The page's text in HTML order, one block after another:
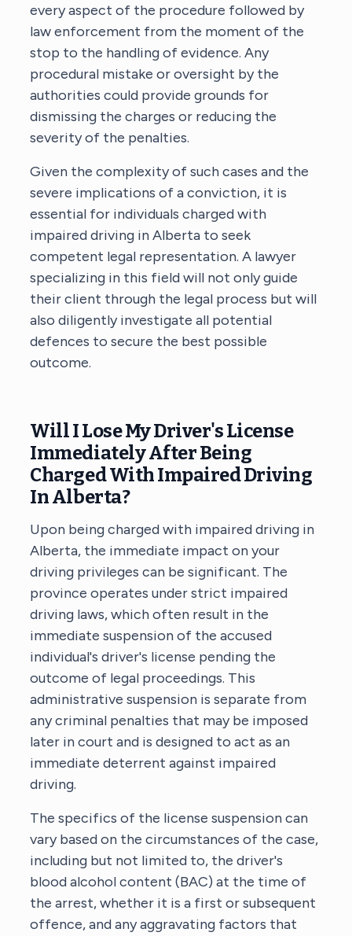
every aspect of the procedure followed by
law enforcement from the moment of the
stop to the handling of evidence. Any
procedural mistake or oversight by the
authorities could provide grounds for
dismissing the charges or reducing the
severity of the penalties.
Given the complexity of such cases and the
severe implications of a conviction, it is
essential for individuals charged with
impaired driving in Alberta to seek
competent legal representation. A lawyer
specializing in this field will not only guide
their client through the legal process but will
also diligently investigate all potential
defences to secure the best possible
outcome.
Will I Lose My Driver's License
Immediately After Being
Charged With Impaired Driving
In Alberta?
Upon being charged with impaired driving in
Alberta, the immediate impact on your
driving privileges can be significant. The
province operates under strict impaired
driving laws, which often result in the
immediate suspension of the accused
individual's driver's license pending the
outcome of legal proceedings. This
administrative suspension is separate from
any criminal penalties that may be imposed
later in court and is designed to act as an
immediate deterrent against impaired
driving.
The specifics of the license suspension can
vary based on the circumstances of the case,
including but not limited to, the driver's
blood alcohol content (BAC) at the time of
the arrest, whether it is a first or subsequent
offence, and any aggravating factors that